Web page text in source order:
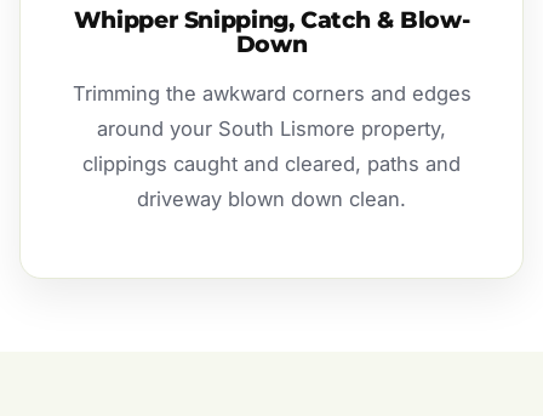
Whipper Snipping, Catch & Blow-
Down
Trimming the awkward corners and edges
around your South Lismore property,
clippings caught and cleared, paths and
driveway blown down clean.